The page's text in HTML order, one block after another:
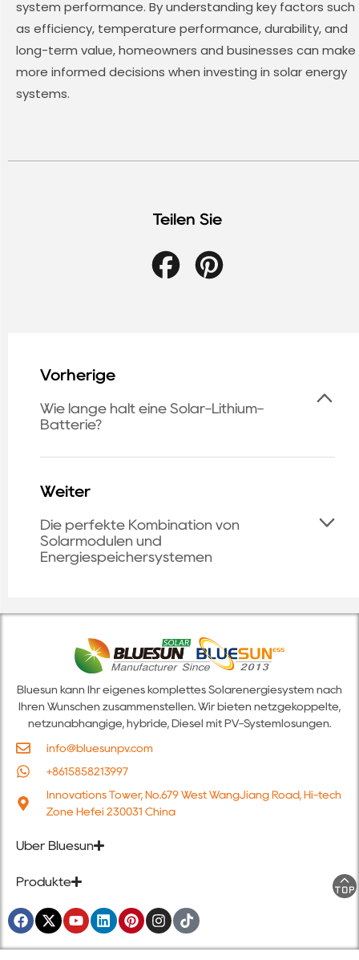
system performance. By understanding key factors such
as efficiency, temperature performance, durability, and
long-term value, homeowners and businesses can make
more informed decisions when investing in solar energy
systems.
Teilen Sie
Facebook
Vorherige
Wie lange hält eine Solar-Lithium-
Batterie?
Weiter
Die perfekte Kombination von
Solarmodulen und
Energiespeichersystemen
Bluesun kann Ihr eigenes komplettes Solarenergiesystem nach
Ihren Wünschen zusammenstellen. Wir bieten netzgekoppelte,
netzunabhängige, hybride, Diesel mit PV-Systemlösungen.
info@bluesunpv.com
+8615858213997
Innovations Tower, No.679 West WangJiang Road, Hi-tech
Zone Hefei 230031 China
Über Bluesun
Produkte